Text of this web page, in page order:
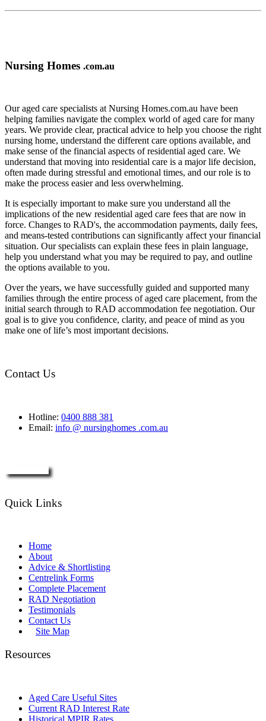
Nursing Homes .com.au
Our aged care specialists at Nursing Homes.com.au have been
helping families navigate the complex world of aged care for many
years. We provide clear, practical advice to help you choose the right
nursing home, understand the different care options available, and
make sense of the financial aspects of residential aged care. We
understand that moving into residential care is a major life decision,
often made during stressful and emotional times, and our role is to
make the process easier and less overwhelming.
It is especially important to make sure you understand all the
implications of the new residential aged care fees that are now in
force. Changes to RAD's, the accommodation payments, daily fees,
and means-tested contributions can significantly affect your financial
situation. Our specialists can explain these fees in plain language,
help you understand what you may be required to pay, and outline
the options available to you.
Over the years, we have successfully guided and supported many
families through the entire process of aged care placement, from the
initial search through to RAD accommodation fee negotiation. Our
goal is to give you confidence, clarity, and peace of mind as you
make one of life’s most important decisions.
Contact Us
Hotline: 0400 888 381
Email: info @ nursinghomes .com.au
Quick Links
Home
About
Advice & Shortlisting
Centrelink Forms
Complete Placement
RAD Negotiation
Testimonials
Contact Us
Site Map
Resources
Aged Care Useful Sites
Current RAD Interest Rate
Historical MPIR Rates